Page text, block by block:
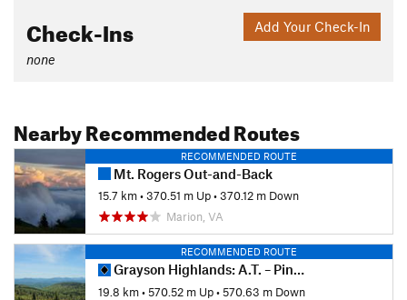
Add Your Check-In
Check-Ins
none
Nearby Recommended Routes
RECOMMENDED ROUTE
Mt. Rogers Out-and-Back
15.7 km•370.51 m Up•370.12 m Down
Marion, VA
RECOMMENDED ROUTE
Grayson Highlands: A.T. – Pine Mtn Loop
19.8 km•570.52 m Up•570.63 m Down